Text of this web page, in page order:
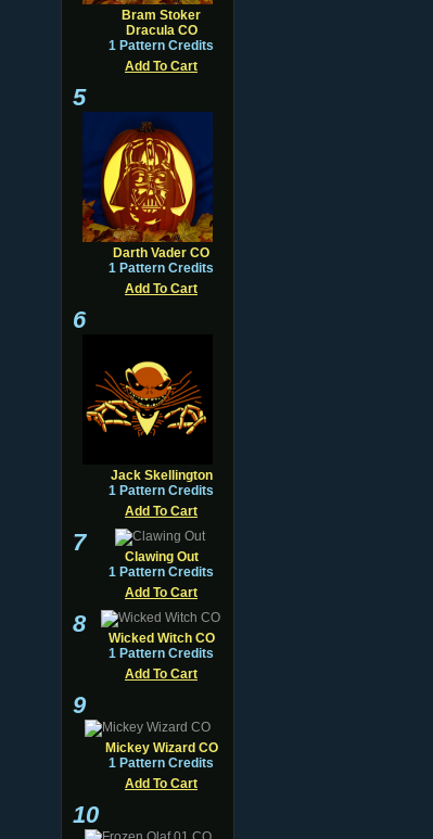
Bram Stoker
Dracula CO
1 Pattern Credits
Add To Cart
5
Darth Vader CO
1 Pattern Credits
Add To Cart
6
Jack Skellington
1 Pattern Credits
Add To Cart
7
Clawing Out
1 Pattern Credits
Add To Cart
8
Wicked Witch CO
1 Pattern Credits
Add To Cart
9
Mickey Wizard CO
1 Pattern Credits
Add To Cart
10